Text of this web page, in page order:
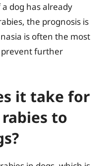
dog has already
the prognosis is
is often the most
prevent further
it take for
to